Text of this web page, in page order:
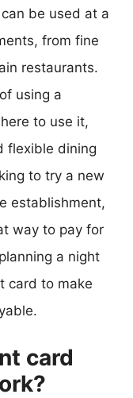
be used at a
from fine
restaurants.
using a
to use it,
flexible dining
to try a new
establishment,
way to pay for
a night
card to make
card